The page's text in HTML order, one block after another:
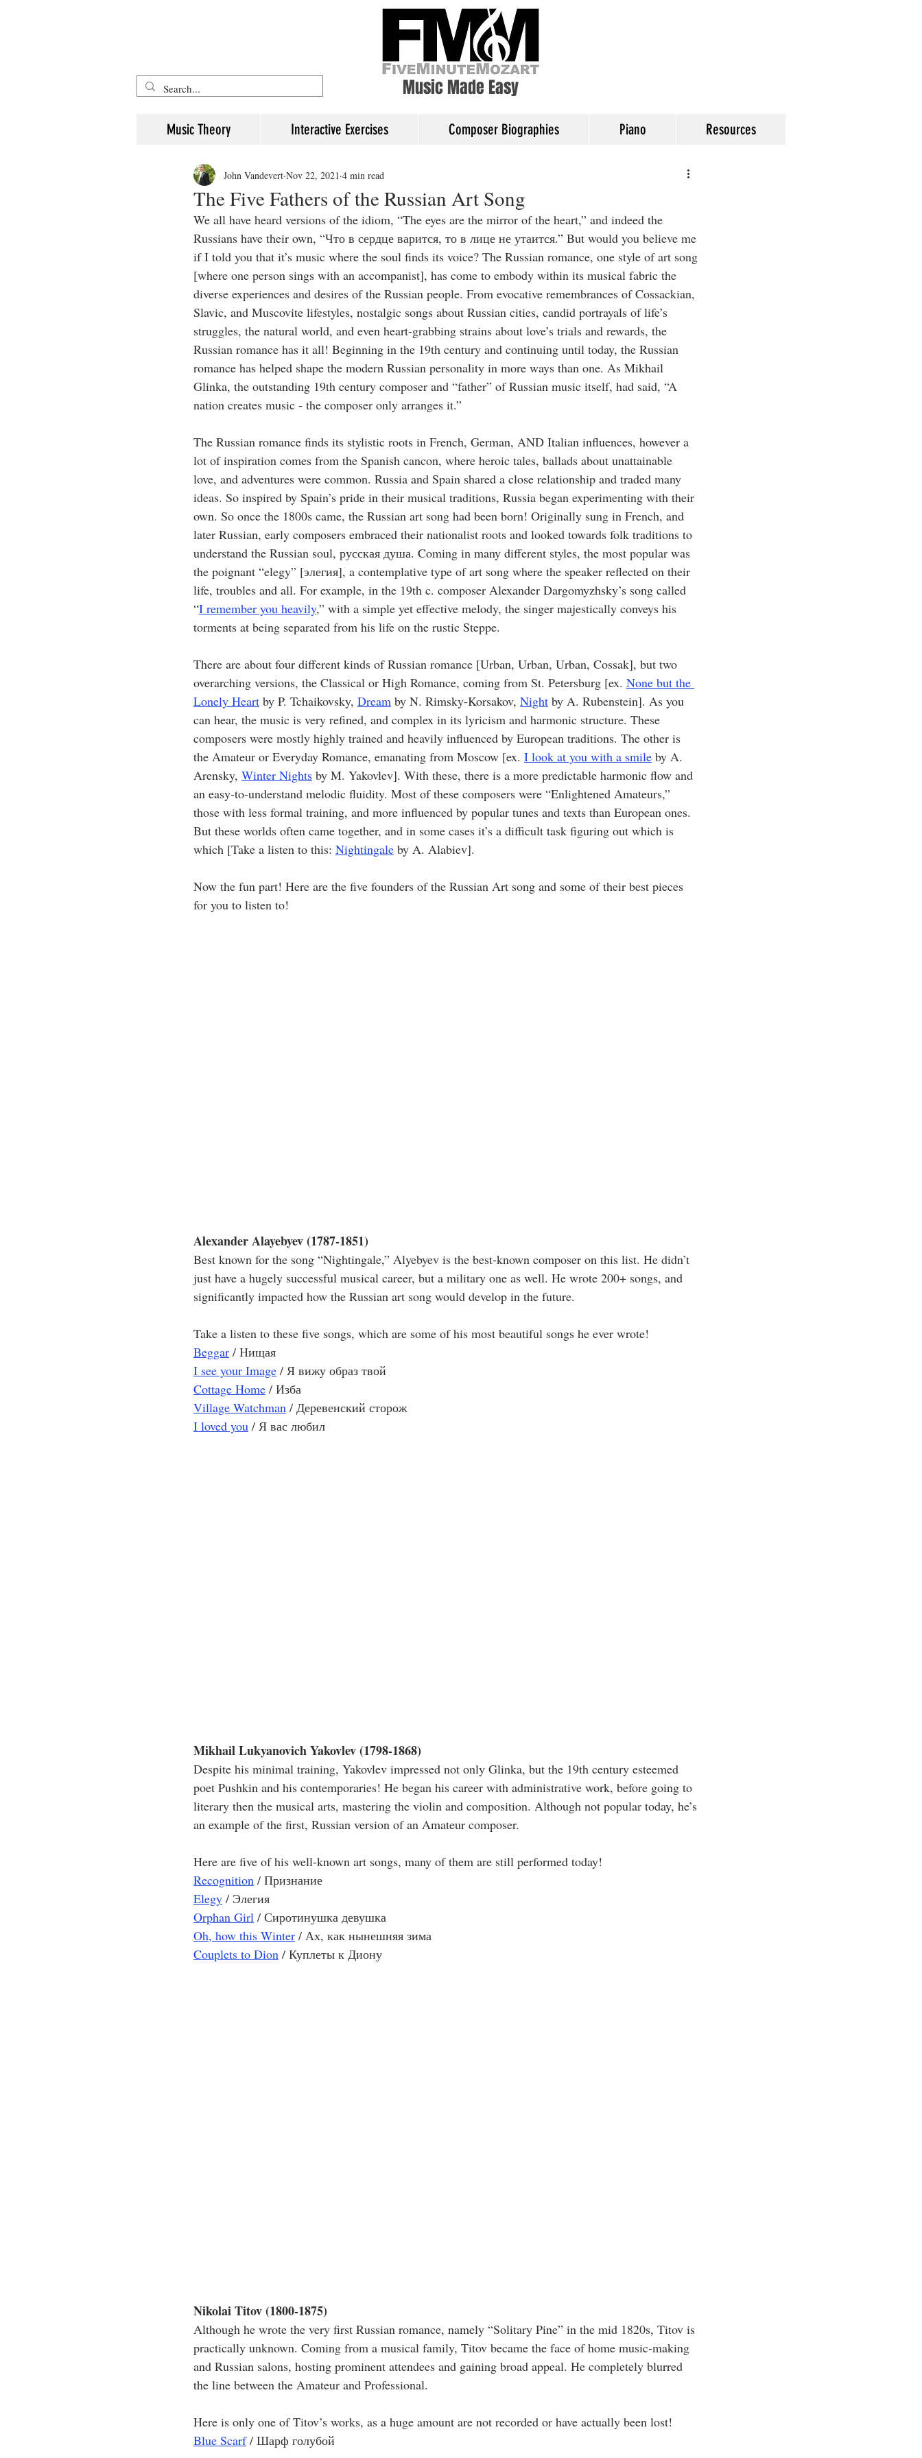
Music Made Easy
Music Theory Interactive Exercises Composer Biographies Piano Resources
The Five Fathers of the Russian Art Song
John Vandevert Nov 22, 2021 4 min read
We all have heard versions of the idiom, “The eyes are the mirror of the heart,” and indeed the
Russians have their own, “Что в сердце варится, то в лице не утаится.” But would you believe me
if I told you that it’s music where the soul finds its voice? The Russian romance, one style of art song
[where one person sings with an accompanist], has come to embody within its musical fabric the
diverse experiences and desires of the Russian people. From evocative remembrances of Cossackian,
Slavic, and Muscovite lifestyles, nostalgic songs about Russian cities, candid portrayals of life’s
struggles, the natural world, and even heart-grabbing strains about love’s trials and rewards, the
Russian romance has it all! Beginning in the 19th century and continuing until today, the Russian
romance has helped shape the modern Russian personality in more ways than one. As Mikhail
Glinka, the outstanding 19th century composer and “father” of Russian music itself, had said, “A
nation creates music - the composer only arranges it.”
The Russian romance finds its stylistic roots in French, German, AND Italian influences, however a
lot of inspiration comes from the Spanish cancon, where heroic tales, ballads about unattainable
love, and adventures were common. Russia and Spain shared a close relationship and traded many
ideas. So inspired by Spain’s pride in their musical traditions, Russia began experimenting with their
own. So once the 1800s came, the Russian art song had been born! Originally sung in French, and
later Russian, early composers embraced their nationalist roots and looked towards folk traditions to
understand the Russian soul, русская душа. Coming in many different styles, the most popular was
the poignant “elegy” [элегия], a contemplative type of art song where the speaker reflected on their
life, troubles and all. For example, in the 19th c. composer Alexander Dargomyzhsky’s song called
“I remember you heavily,” with a simple yet effective melody, the singer majestically conveys his
torments at being separated from his life on the rustic Steppe.
There are about four different kinds of Russian romance [Urban, Urban, Urban, Cossak], but two
overarching versions, the Classical or High Romance, coming from St. Petersburg [ex. None but the
Lonely Heart by P. Tchaikovsky, Dream by N. Rimsky-Korsakov, Night by A. Rubenstein]. As you
can hear, the music is very refined, and complex in its lyricism and harmonic structure. These
composers were mostly highly trained and heavily influenced by European traditions. The other is
the Amateur or Everyday Romance, emanating from Moscow [ex. I look at you with a smile by A.
Arensky, Winter Nights by M. Yakovlev]. With these, there is a more predictable harmonic flow and
an easy-to-understand melodic fluidity. Most of these composers were “Enlightened Amateurs,”
those with less formal training, and more influenced by popular tunes and texts than European ones.
But these worlds often came together, and in some cases it’s a difficult task figuring out which is
which [Take a listen to this: Nightingale by A. Alabiev].
Now the fun part! Here are the five founders of the Russian Art song and some of their best pieces
for you to listen to!
Alexander Alayebyev (1787-1851)
Best known for the song “Nightingale,” Alyebyev is the best-known composer on this list. He didn’t
just have a hugely successful musical career, but a military one as well. He wrote 200+ songs, and
significantly impacted how the Russian art song would develop in the future.
Take a listen to these five songs, which are some of his most beautiful songs he ever wrote!
Beggar / Нищая
I see your Image / Я вижу образ твой
Cottage Home / Изба
Village Watchman / Деревенский сторож
I loved you / Я вас любил
Mikhail Lukyanovich Yakovlev (1798-1868)
Despite his minimal training, Yakovlev impressed not only Glinka, but the 19th century esteemed
poet Pushkin and his contemporaries! He began his career with administrative work, before going to
literary then the musical arts, mastering the violin and composition. Although not popular today, he’s
an example of the first, Russian version of an Amateur composer.
Here are five of his well-known art songs, many of them are still performed today!
Recognition / Признание
Elegy / Элегия
Orphan Girl / Сиротинушка девушка
Oh, how this Winter / Ах, как нынешняя зима
Couplets to Dion / Куплеты к Диону
Nikolai Titov (1800-1875)
Although he wrote the very first Russian romance, namely “Solitary Pine” in the mid 1820s, Titov is
practically unknown. Coming from a musical family, Titov became the face of home music-making
and Russian salons, hosting prominent attendees and gaining broad appeal. He completely blurred
the line between the Amateur and Professional.
Here is only one of Titov’s works, as a huge amount are not recorded or have actually been lost!
Blue Scarf / Шарф голубой